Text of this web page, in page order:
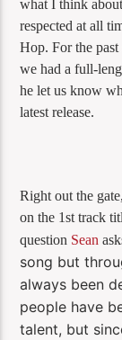
what I think
respected at all
Hop. For the
we had a full-
he let us know
latest release.
Right out the
on the 1st track
question Sean
song but
always been
people have
talent, but